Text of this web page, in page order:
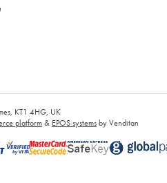
KT1 4HG, UK
platform& EPOS systemsby Venditan